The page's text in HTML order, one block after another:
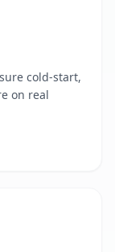
cold-start,
on real